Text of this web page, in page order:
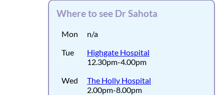
Where to see Dr Sahota
Mon
n/a
Tue
Highgate Hospital
12.30pm-4.00pm
Wed
The Holly Hospital
2.00pm-8.00pm